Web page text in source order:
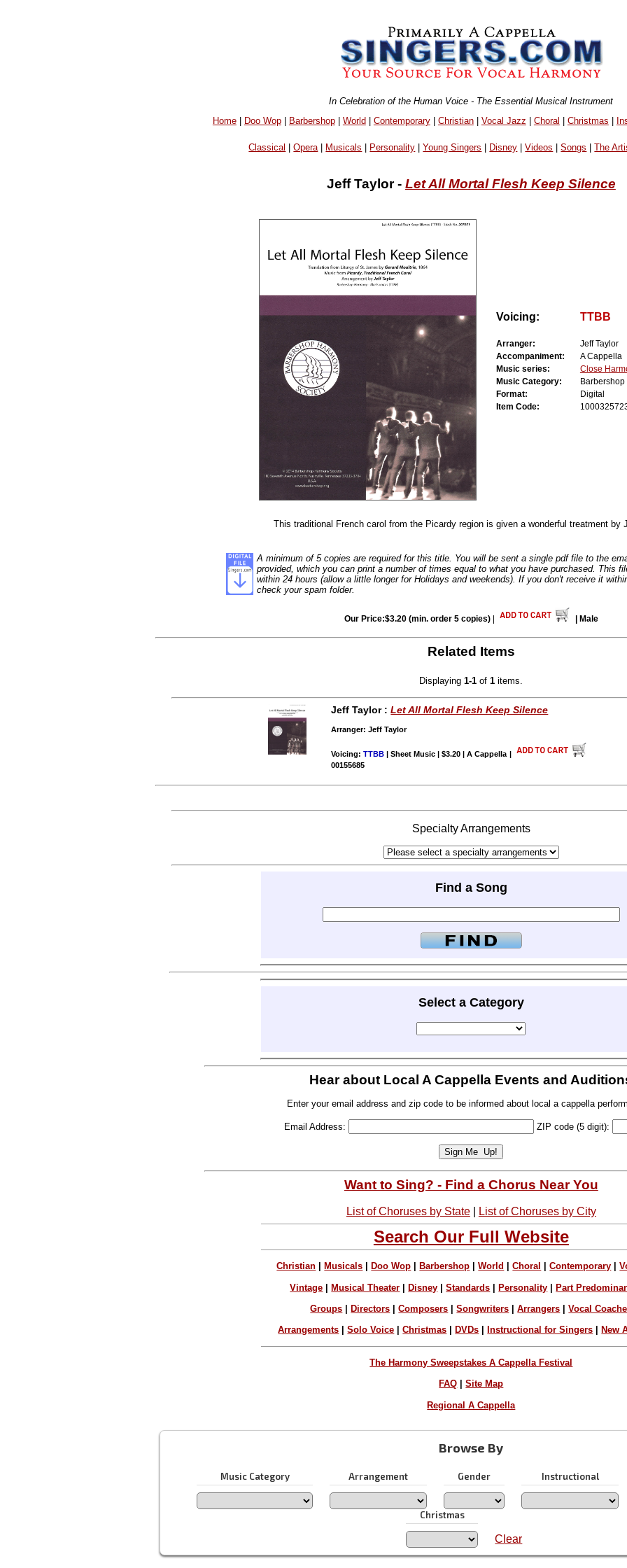
In Celebration of the Human Voice - The Essential Musical Instrument
Home| Doo Wop| Barbershop| World| Contemporary| Christian| Vocal Jazz | Choral | Christmas |
Classical |Opera| Musicals Personality |Young Singers Disney |Videos |Songs |The
Jeff Taylor - Let All Mortal Flesh Keep Silence
Voicing: TTBB
Arranger:
Jeff Taylor
Accompaniment:
A Cappella
Music series:
Close
Music Category:
Barbershop
Format:
Digital
Item Code:
This traditional French carol from the Picardy region is given a wonderful treatment by
A minimum of 5 copies are required for this title. You will be sent a single pdf file to the
provided, which you can print a number of times equal to what you have purchased. This
within 24 hours (allow a little longer for Holidays and weekends). If you don't receive it
check your spam folder.
Our Price:$3.20 (min. order 5 copies)| | Male
Related Items
Displaying1-1 of1 items.
Jeff Taylor :Let All Mortal Flesh Keep Silence
Arranger: Jeff Taylor
Voicing:TTBB | Sheet Music | $3.20 | A Cappella |
00155685
Specialty Arrangements
Find a Song
Select a Category
Hear about Local A Cappella Events and
Enter your email address and zip code to be informed about local a cappella
Email Address: ZIP code (5 digit):
Want to Sing? - Find a Chorus Near You
List of Choruses by State| List of Choruses by City
Search Our Full Website
Christian Musicals Doo Wop Barbershop |World |Choral |Contemporary |
Vintage |Musical Theater |Disney |Standards |Personality |Part
Groups Directors |Composers |Songwriters |Arrangers |Vocal
Arrangements |Solo Voice |Christmas DVDs Instructional for Singers New
The Harmony Sweepstakes A Cappella Festival
FAQ |Site Map
Regional A Cappella
Browse By
Music Category Arrangement Gender Instructional
Christmas
Clear